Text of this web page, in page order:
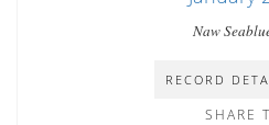
Naw
RECORD
SHARE